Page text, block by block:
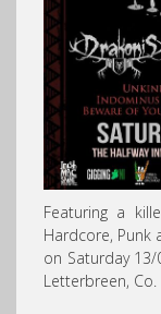
Featuring a
Hardcore,
on Saturday
Letterbreen, Co.